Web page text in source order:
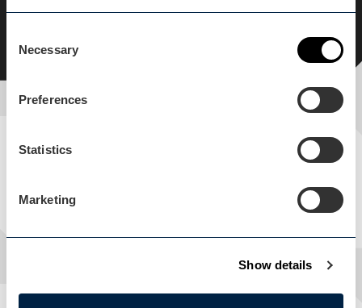
Selection
Necessary
Preferences
Statistics
Marketing
Show details
History & Heritage